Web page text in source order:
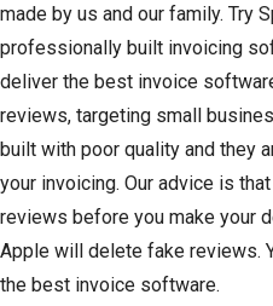
made by us and our family. Try
professionally built invoicing
deliver the best invoice
reviews, targeting small
built with poor quality and they
your invoicing. Our advice is
reviews before you make your
Apple will delete fake reviews.
the best invoice software.